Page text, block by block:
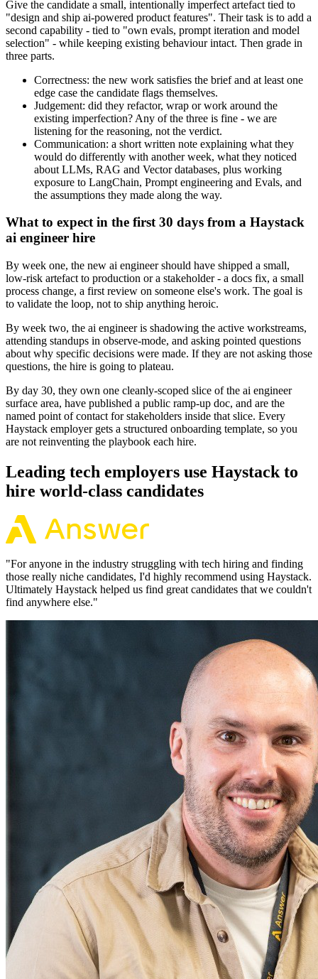
Give the candidate a small, intentionally imperfect artefact tied to
"design and ship ai-powered product features". Their task is to add a
second capability - tied to "own evals, prompt iteration and model
selection" - while keeping existing behaviour intact. Then grade in
three parts.
Correctness: the new work satisfies the brief and at least one
edge case the candidate flags themselves.
Judgement: did they refactor, wrap or work around the
existing imperfection? Any of the three is fine - we are
listening for the reasoning, not the verdict.
Communication: a short written note explaining what they
would do differently with another week, what they noticed
about LLMs, RAG and Vector databases, plus working
exposure to LangChain, Prompt engineering and Evals, and
the assumptions they made along the way.
What to expect in the first 30 days from a Haystack
ai engineer hire
By week one, the new ai engineer should have shipped a small,
low-risk artefact to production or a stakeholder - a docs fix, a small
process change, a first review on someone else's work. The goal is
to validate the loop, not to ship anything heroic.
By week two, the ai engineer is shadowing the active workstreams,
attending standups in observe-mode, and asking pointed questions
about why specific decisions were made. If they are not asking those
questions, the hire is going to plateau.
By day 30, they own one cleanly-scoped slice of the ai engineer
surface area, have published a public ramp-up doc, and are the
named point of contact for stakeholders inside that slice. Every
Haystack employer gets a structured onboarding template, so you
are not reinventing the playbook each hire.
Leading tech employers use Haystack to
hire world-class candidates
"For anyone in the industry struggling with tech hiring and finding
those really niche candidates, I'd highly recommend using Haystack.
Ultimately Haystack helped us find great candidates that we couldn't
find anywhere else."